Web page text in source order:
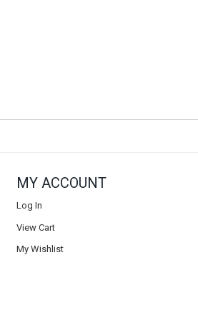
MY ACCOUNT
Log In
View Cart
My Wishlist